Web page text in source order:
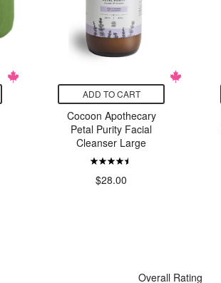
ADD TO CART
Cocoon Apothecary
Petal Purity Facial
Cleanser Large
$28.00